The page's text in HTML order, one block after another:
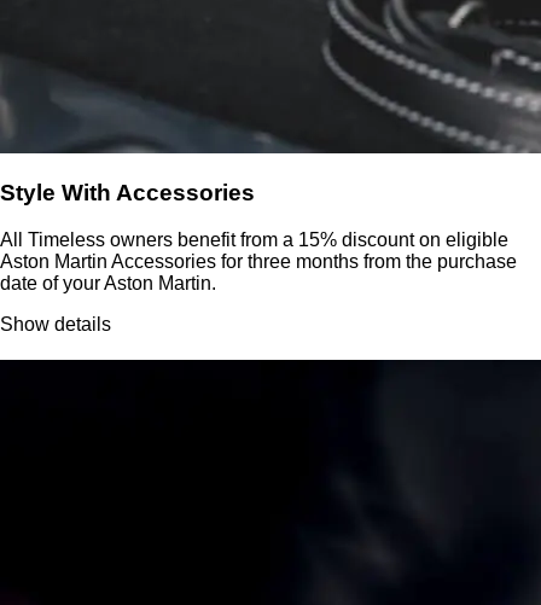
Style With Accessories
All Timeless owners benefit from a 15% discount on eligible
Aston Martin Accessories for three months from the purchase
date of your Aston Martin.
Show details